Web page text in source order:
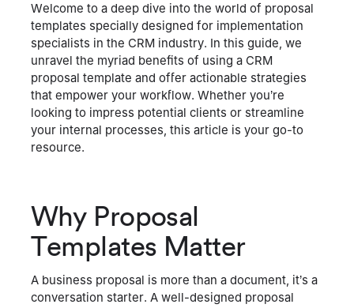
Welcome to a deep dive into the world of proposal
templates specially designed for implementation
specialists in the CRM industry. In this guide, we
unravel the myriad benefits of using a CRM
proposal template and offer actionable strategies
that empower your workflow. Whether you’re
looking to impress potential clients or streamline
your internal processes, this article is your go-to
resource.
Why Proposal
Templates Matter
A business proposal is more than a document, it’s a
conversation starter. A well-designed proposal